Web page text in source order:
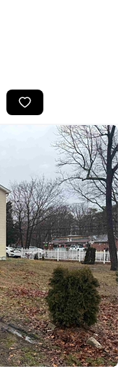
BUYING
SELLING
VALUE
ARE
PLACE